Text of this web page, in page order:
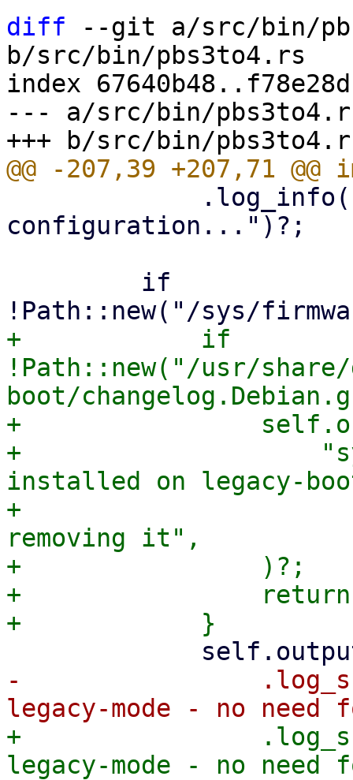
diff --git a/src/bin/
b/src/bin/pbs3to4.rs
index
--- a/src/bin/
configuration...")?;
+            if
!Path::new("/usr/share/
boot/
+
+
installed on legacy-
+
removing it",
+                )?;
+                return
-
+
legacy-mode - no